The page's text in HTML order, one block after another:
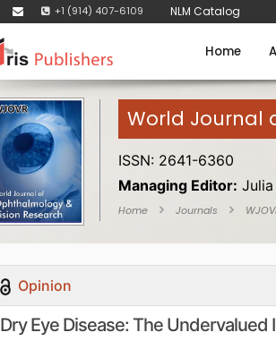
+1 (914) 407-6109 NLM Catalog
Home
World Journal
ISSN: 2641-6360
Managing Editor:
Home Journals
Opinion
Dry Eye Disease: The Undervalued